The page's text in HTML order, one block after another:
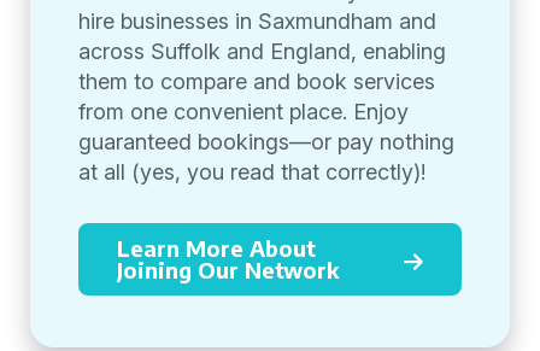
hire businesses in Saxmundham and
across Suffolk and England, enabling
them to compare and book services
from one convenient place. Enjoy
guaranteed bookings—or pay nothing
at all (yes, you read that correctly)!
Learn More About
Joining Our Network